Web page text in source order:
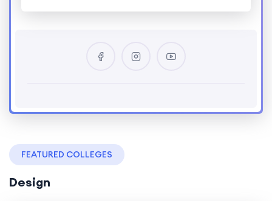
FEATURED COLLEGES
Design